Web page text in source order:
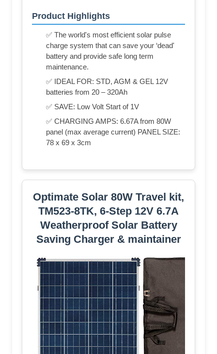
Product Highlights
✅ The world's most efficient solar pulse
charge system that can save your ‘dead'
battery and provide safe long term
maintenance.
✅ IDEAL FOR: STD, AGM & GEL 12V
batteries from 20 – 320Ah
✅ SAVE: Low Volt Start of 1V
✅ CHARGING AMPS: 6.67A from 80W
panel (max average current) PANEL SIZE:
78 x 69 x 3cm
Optimate Solar 80W Travel kit,
TM523-8TK, 6-Step 12V 6.7A
Weatherproof Solar Battery
Saving Charger & maintainer